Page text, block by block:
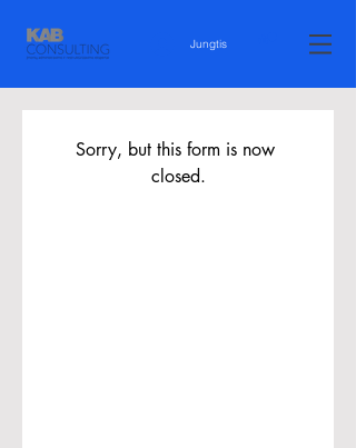
Jungtis
Sorry, but this form is now
closed.